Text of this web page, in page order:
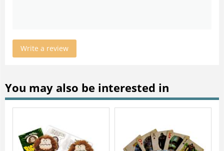
Write a review
You may also be interested in